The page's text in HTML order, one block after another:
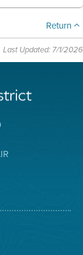
Return
Last Updated: 7/1/2026